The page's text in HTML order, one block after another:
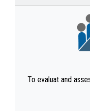
To evaluat and